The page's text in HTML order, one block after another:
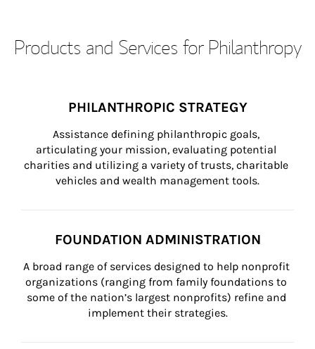
Products and Services for Philanthropy
PHILANTHROPIC STRATEGY
Assistance defining philanthropic goals,
articulating your mission, evaluating potential
charities and utilizing a variety of trusts, charitable
vehicles and wealth management tools.
FOUNDATION ADMINISTRATION
A broad range of services designed to help nonprofit
organizations (ranging from family foundations to
some of the nation’s largest nonprofits) refine and
implement their strategies.